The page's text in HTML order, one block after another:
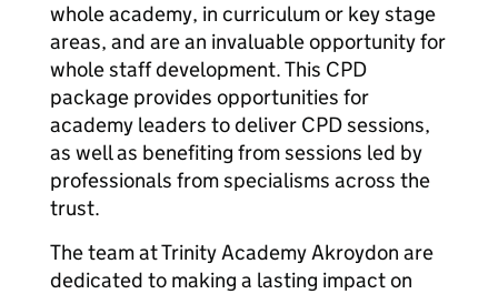
whole academy, in curriculum or key stage
areas, and are an invaluable opportunity for
whole staff development. This CPD
package provides opportunities for
academy leaders to deliver CPD sessions,
as well as benefiting from sessions led by
professionals from specialisms across the
trust.
The team at Trinity Academy Akroydon are
dedicated to making a lasting impact on